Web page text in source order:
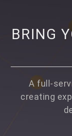
BRING
A full-
creating